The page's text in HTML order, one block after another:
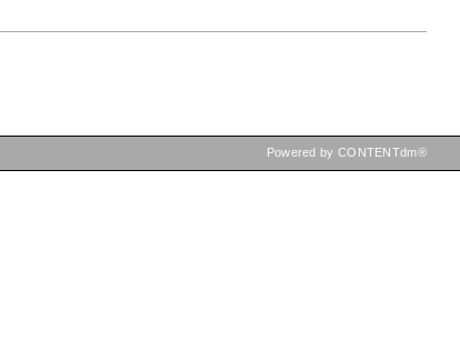
Powered by CONTENTdm®